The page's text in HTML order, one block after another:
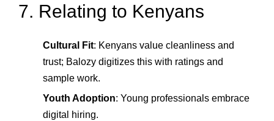
7. Relating to Kenyans
Cultural Fit: Kenyans value cleanliness and
trust; Balozy digitizes this with ratings and
sample work.
Youth Adoption: Young professionals embrace
digital hiring.